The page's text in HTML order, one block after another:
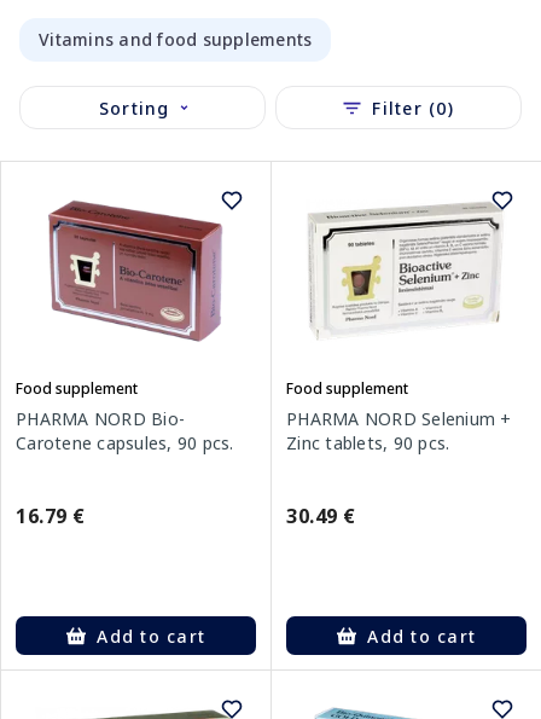
Vitamins and food supplements
Sorting Filter (0)
Food supplement
PHARMA NORD Bio-
Carotene capsules, 90 pcs.
16.79 €
Add to cart
Food supplement
PHARMA NORD Selenium +
Zinc tablets, 90 pcs.
30.49 €
Add to cart